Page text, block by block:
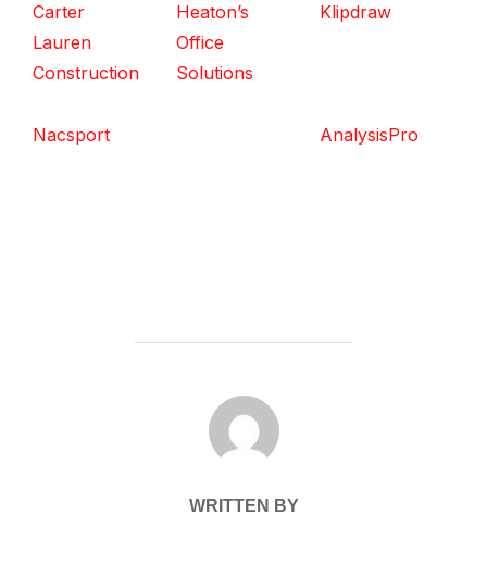
Carter
Lauren
Construction
Heaton’s
Office
Solutions
Klipdraw
Nacsport AnalysisPro
POST AUTHOR
WRITTEN BY